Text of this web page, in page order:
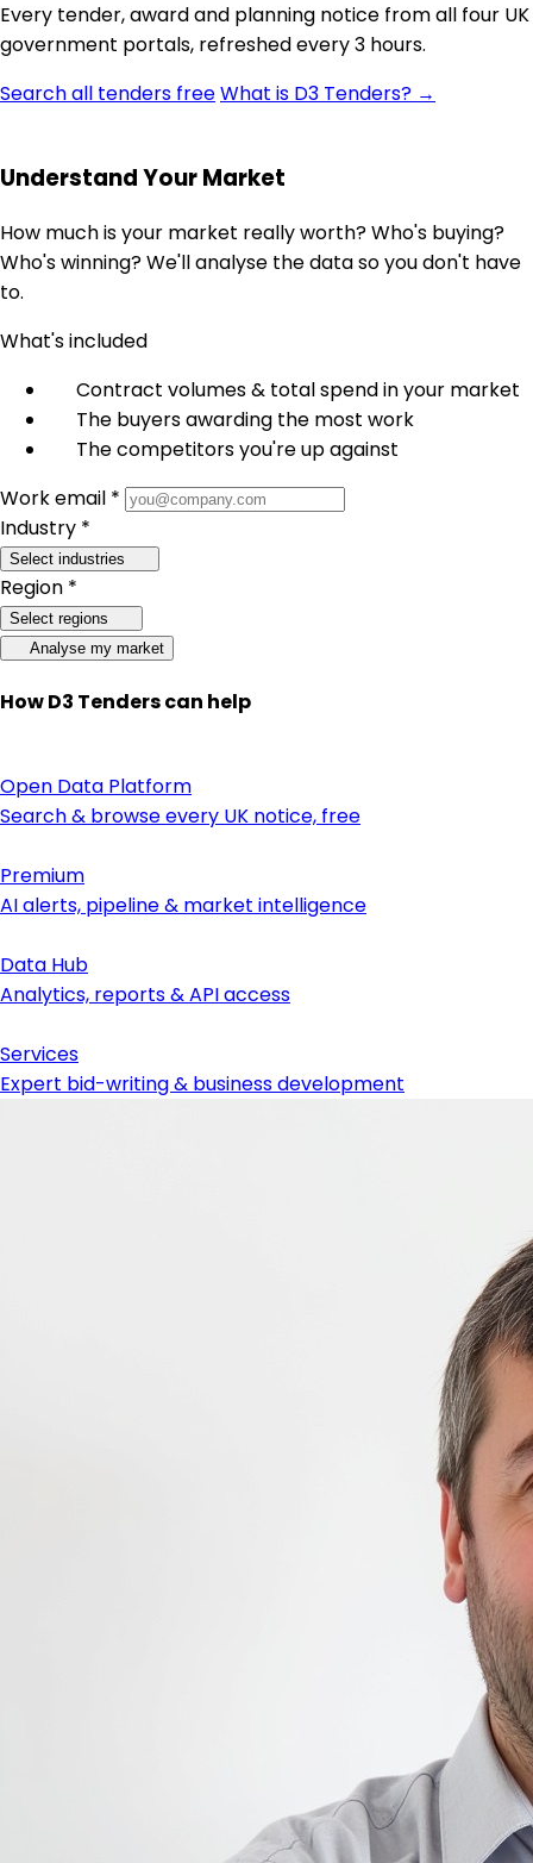
Every tender, award and planning notice from all four UK
government portals, refreshed every 3 hours.
Search all tenders freeWhat is D3 Tenders? →
Understand Your Market
How much is your market really worth? Who's buying?
Who's winning? We'll analyse the data so you don't have
to.
What's included
Contract volumes & total spend in your market
The buyers awarding the most work
The competitors you're up against
Work email *
Industry *
Select industries
Region *
Select regions
Analyse my market
How D3 Tenders can help
Open Data Platform
Search & browse every UK notice, free
Premium
AI alerts, pipeline & market intelligence
Data Hub
Analytics, reports & API access
Services
Expert bid-writing & business development